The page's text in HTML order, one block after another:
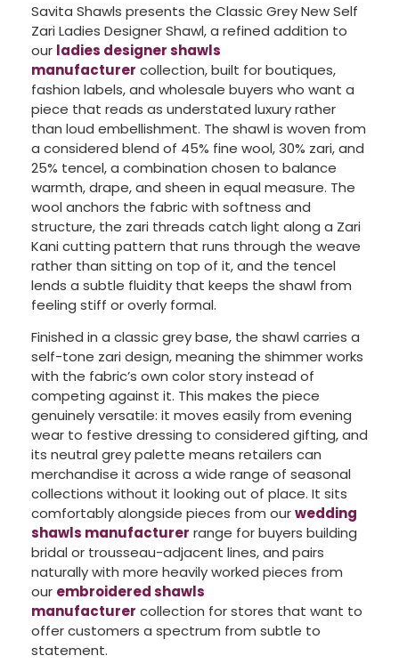
Savita Shawls presents the Classic Grey New Self
Zari Ladies Designer Shawl, a refined addition to
our ladies designer shawls
manufacturer collection, built for boutiques,
fashion labels, and wholesale buyers who want a
piece that reads as understated luxury rather
than loud embellishment. The shawl is woven from
a considered blend of 45% fine wool, 30% zari, and
25% tencel, a combination chosen to balance
warmth, drape, and sheen in equal measure. The
wool anchors the fabric with softness and
structure, the zari threads catch light along a Zari
Kani cutting pattern that runs through the weave
rather than sitting on top of it, and the tencel
lends a subtle fluidity that keeps the shawl from
feeling stiff or overly formal.
Finished in a classic grey base, the shawl carries a
self-tone zari design, meaning the shimmer works
with the fabric’s own color story instead of
competing against it. This makes the piece
genuinely versatile: it moves easily from evening
wear to festive dressing to considered gifting, and
its neutral grey palette means retailers can
merchandise it across a wide range of seasonal
collections without it looking out of place. It sits
comfortably alongside pieces from ourwedding
shawls manufacturer range for buyers building
bridal or trousseau-adjacent lines, and pairs
naturally with more heavily worked pieces from
our embroidered shawls
manufacturer collection for stores that want to
offer customers a spectrum from subtle to
statement.